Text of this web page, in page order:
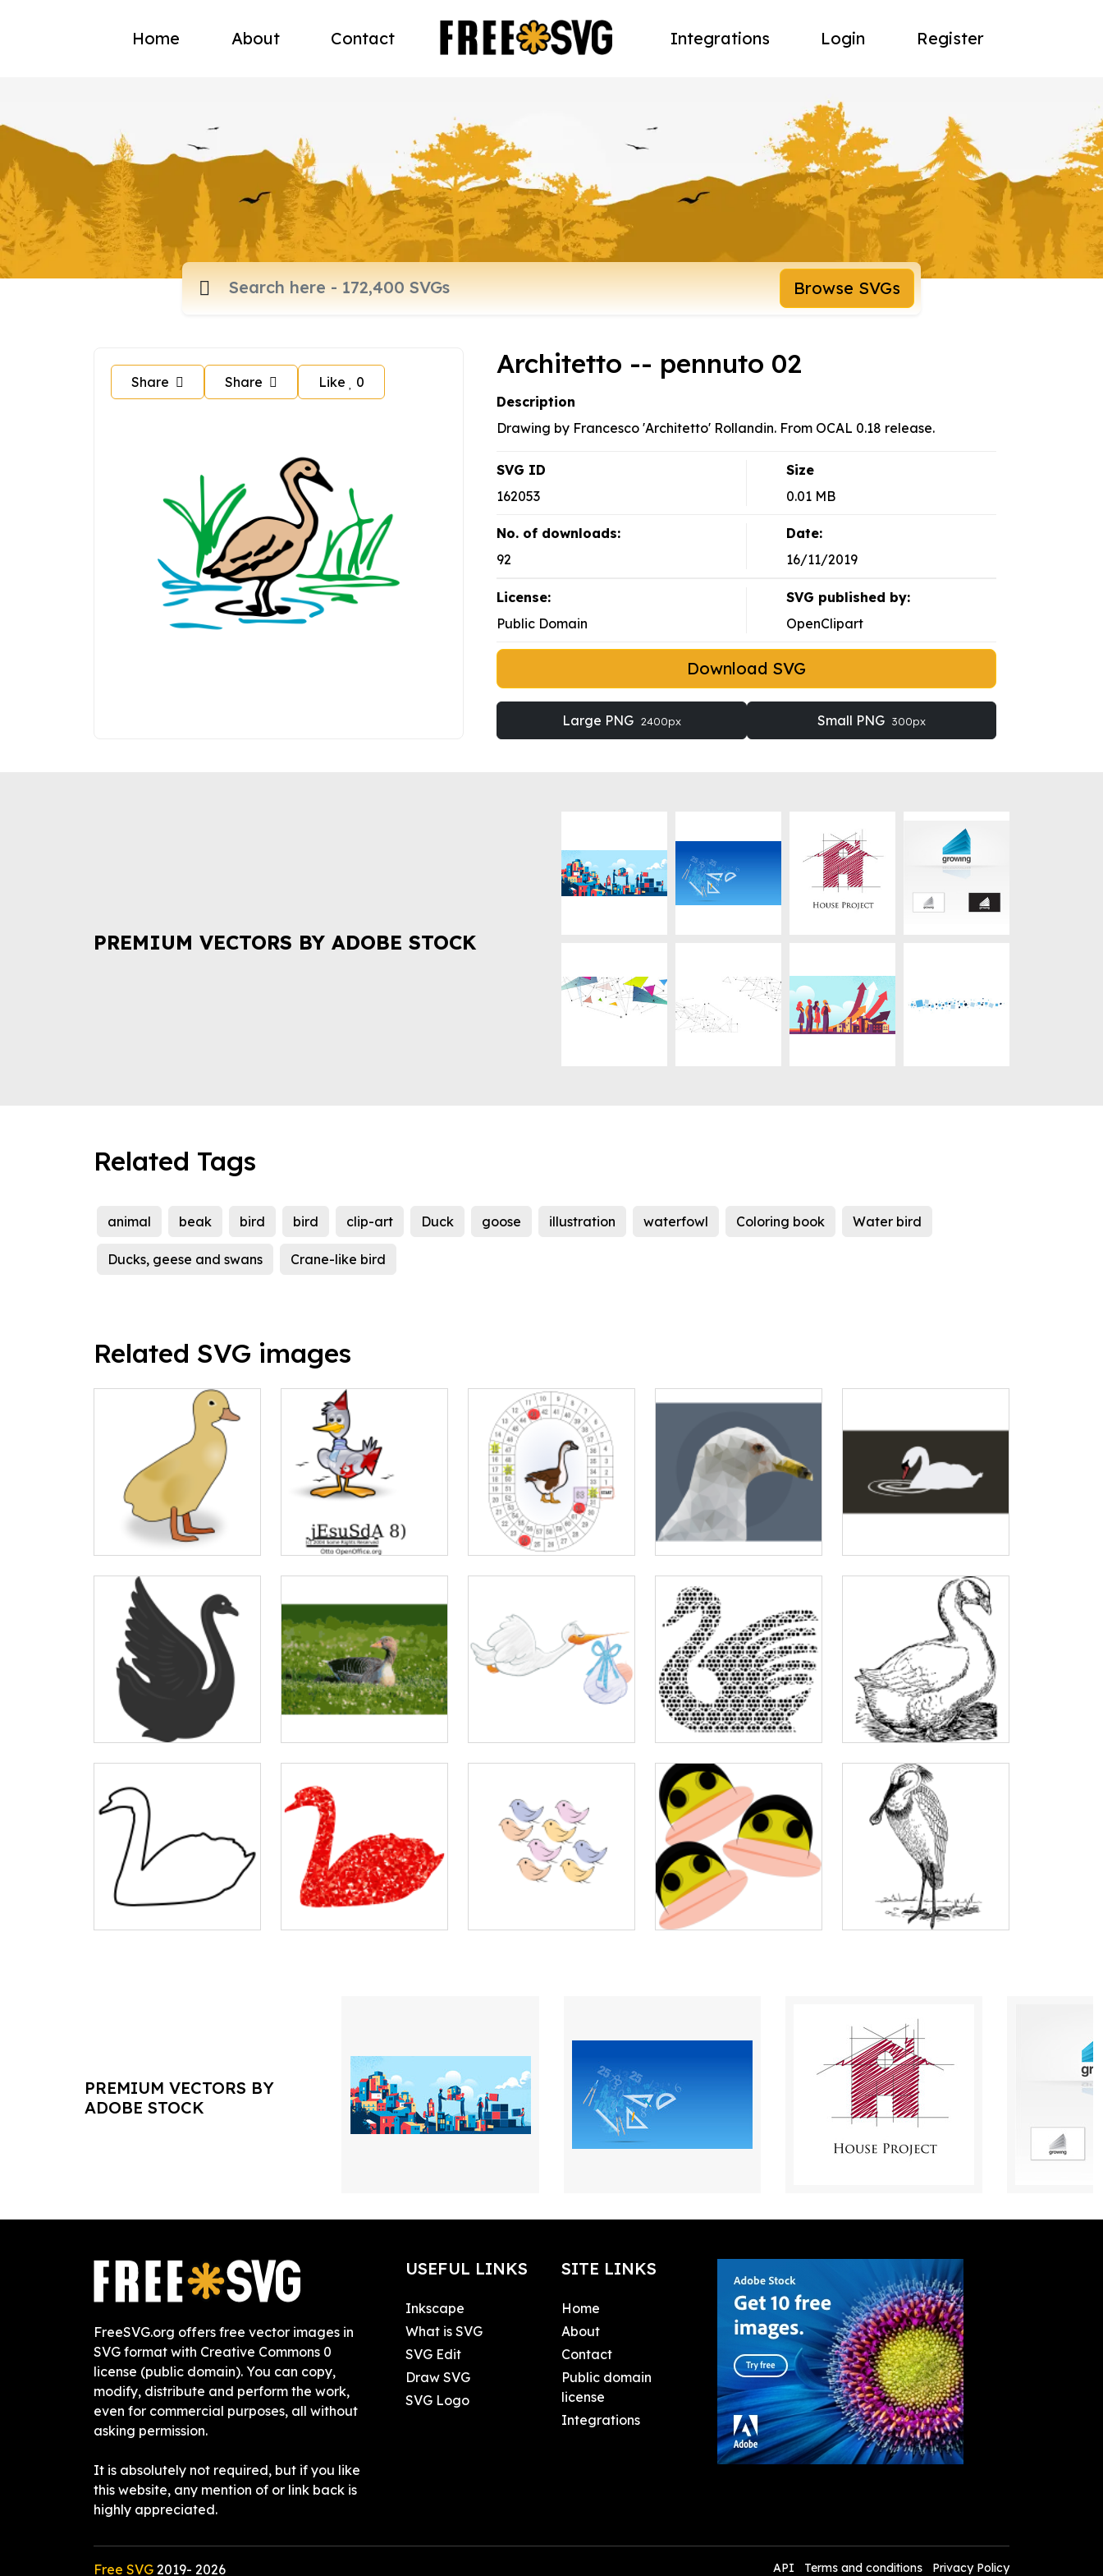
Home About Contact Integrations Login Register
Browse SVGs
Share Share Like 0
Architetto -- pennuto 02
Description
Drawing by Francesco 'Architetto' Rollandin. From OCAL 0.18 release.
SVG ID
162053
Size
0.01 MB
No. of downloads:
92
Date:
16/11/2019
License:
Public Domain
SVG published by:
OpenClipart
Download SVG
Large PNG 2400px Small PNG 300px
PREMIUM VECTORS BY ADOBE STOCK
Related Tags
animal beak bird bird clip-art Duck goose illustration waterfowl Coloring book Water bird
Ducks, geese and swans Crane-like bird
Related SVG images
PREMIUM VECTORS BY
ADOBE STOCK
FreeSVG.org offers free vector images in
SVG format with Creative Commons 0
license (public domain). You can copy,
modify, distribute and perform the work,
even for commercial purposes, all without
asking permission.
It is absolutely not required, but if you like
this website, any mention of or link back is
highly appreciated.
USEFUL LINKS
Inkscape
What is SVG
SVG Edit
Draw SVG
SVG Logo
SITE LINKS
Home
About
Contact
Public domain
license
Integrations
Free SVG 2019- 2026 API Terms and conditions Privacy Policy